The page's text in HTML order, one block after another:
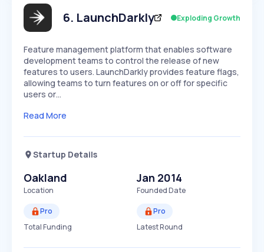
Speed
SLOW MEDIUM EXPONENTIAL
Seasonality
6. LaunchDarkly Exploding Growth
Feature management platform that enables software
development teams to control the release of new
features to users. LaunchDarkly provides feature flags,
allowing teams to turn features on or off for specific
users or…
Read More
Startup Details
Oakland
Location
Jan 2014
Founded Date
Pro
Total Funding
Pro
Latest Round